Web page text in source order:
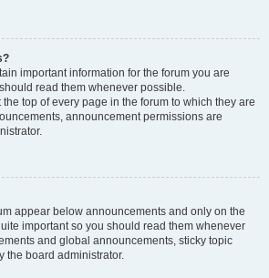
important information for the forum you are
read them whenever possible.
top of every page in the forum to which they are
announcement permissions are
appear below announcements and only on the
important so you should read them whenever
and global announcements, sticky topic
the board administrator.